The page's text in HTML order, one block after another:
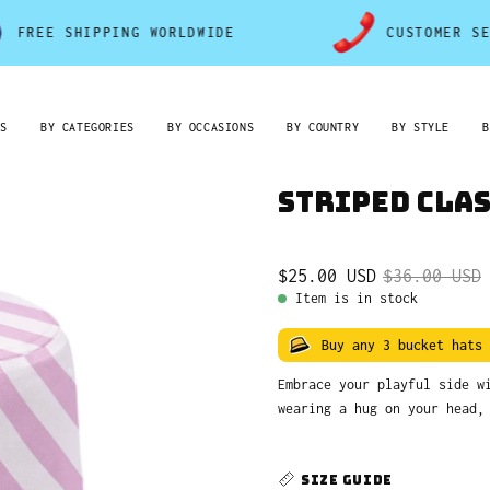
SHIPPING WORLDWIDE CUSTOMER
BY CATEGORIES BY OCCASIONS BY COUNTRY BY STYLE
Striped
$25.00 USD $36.00 USD
Item is in stock
Buy any 3 bucket hats
Embrace your playful side
wearing a hug on your
SIZE GUIDE